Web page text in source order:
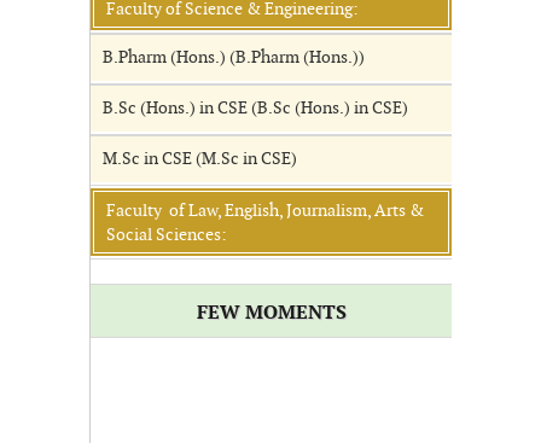
Faculty of Science & Engineering:
B.Pharm (Hons.) (B.Pharm (Hons.))
B.Sc (Hons.) in CSE (B.Sc (Hons.) in CSE)
M.Sc in CSE (M.Sc in CSE)
Faculty of Law, English, Journalism, Arts &
Social Sciences:
FEW MOMENTS